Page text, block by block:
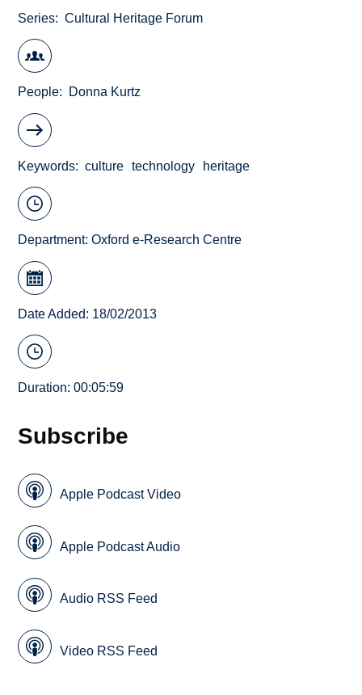
Series Cultural Heritage Forum
People Donna Kurtz
Keywords culture technology heritage
Department:Oxford e-Research Centre
Date Added: 18/02/2013
Duration: 00:05:59
Subscribe
Apple Podcast Video
Apple Podcast Audio
Audio RSS Feed
Video RSS Feed